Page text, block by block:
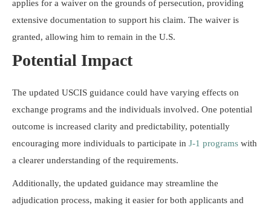
applies for a waiver on the grounds of persecution, providing
extensive documentation to support his claim. The waiver is
granted, allowing him to remain in the U.S.
Potential Impact
The updated USCIS guidance could have varying effects on
exchange programs and the individuals involved. One potential
outcome is increased clarity and predictability, potentially
encouraging more individuals to participate in J-1 programs with
a clearer understanding of the requirements.
Additionally, the updated guidance may streamline the
adjudication process, making it easier for both applicants and